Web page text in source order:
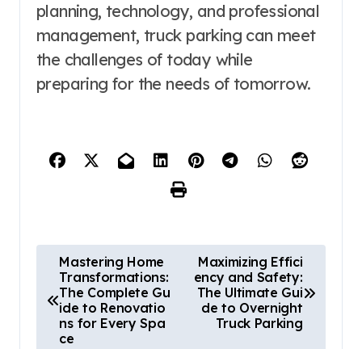
planning, technology, and professional
management, truck parking can meet
the challenges of today while
preparing for the needs of tomorrow.
Mastering Home
Transformations:
The Complete Gu
ide to Renovatio
ns for Every Spa
ce
Maximizing Effici
ency and Safety:
The Ultimate Gui
de to Overnight
Truck Parking